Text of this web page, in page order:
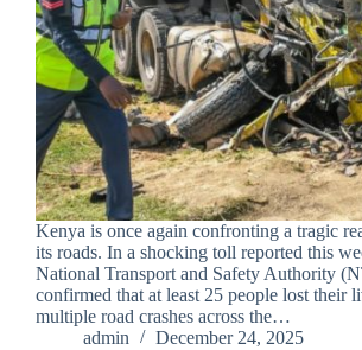
Kenya is once again confronting a tragic
its roads. In a shocking toll reported this
National Transport and Safety Authority
confirmed that at least 25 people lost their
multiple road crashes across the…
admin
December 24, 2025